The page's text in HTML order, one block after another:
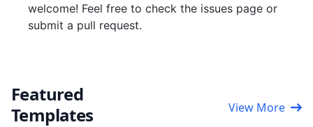
welcome! Feel free to check the issues page or
submit a pull request.
Featured
Templates
View More